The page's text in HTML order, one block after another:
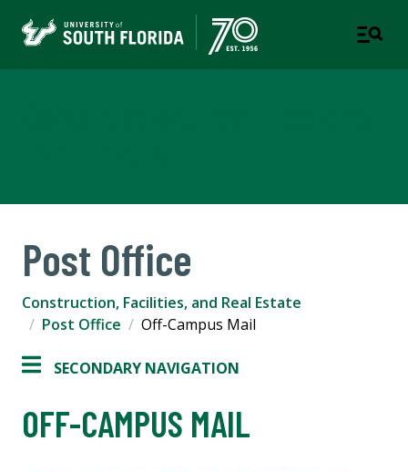
Post Office
Construction, Facilities, and Real Estate
Post Office
Off-Campus Mail
SECONDARY NAVIGATION
OFF-CAMPUS MAIL